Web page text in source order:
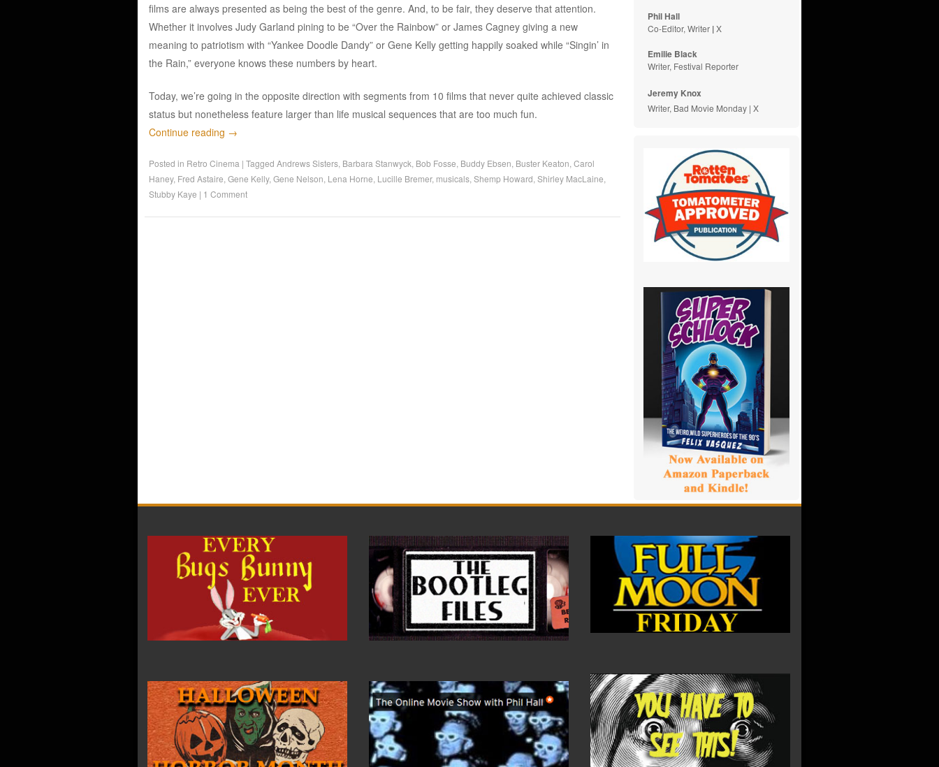
films are always presented as being the best of the genre. And, to be fair, they deserve that attention.
Whether it involves Judy Garland pining to be “Over the Rainbow” or James Cagney giving a new
meaning to patriotism with “Yankee Doodle Dandy” or Gene Kelly getting happily soaked while “Singin’ in
the Rain,” everyone knows these numbers by heart.
Today, we’re going in the opposite direction with segments from 10 films that never quite achieved classic
status but nonetheless feature larger than life musical sequences that are too much fun.
Continue reading →
Posted in Retro Cinema | Tagged Andrews Sisters, Barbara Stanwyck Bob Fosse Buddy Ebsen Buster Keaton Carol
Haney, Fred Astaire Gene Kelly, Gene Nelson Lena Horne Lucille Bremer, musicals, Shemp Howard Shirley MacLaine
Stubby Kaye | 1 Comment
Phil Hall
Co-Editor, Writer |X
Emilie Black
Writer, Festival Reporter
Jeremy Knox
Writer, Bad Movie Monday |X